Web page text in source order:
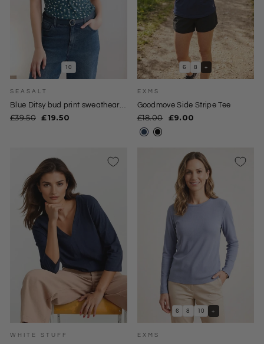
10
SEASALT
Blue Ditsy bud print sweatheart
neck top
Regular
£39.50 Sale
£19.50
6 8 +
EXMS
Goodmove Side Stripe Tee
Regular
price
£18.00 Sale
£9.00
WHITE STUFF
6 8 10 +
EXMS